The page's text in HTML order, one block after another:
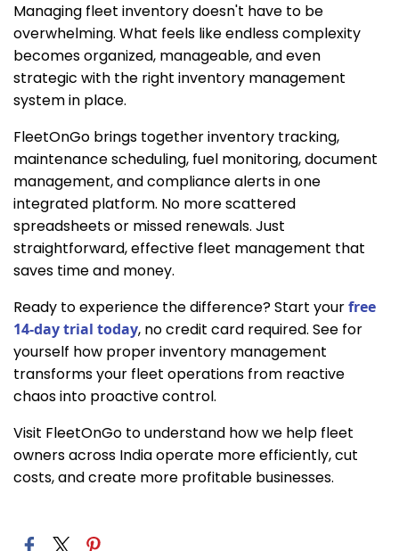
Managing fleet inventory doesn't have to be
overwhelming. What feels like endless complexity
becomes organized, manageable, and even
strategic with the right inventory management
system in place.
FleetOnGo brings together inventory tracking,
maintenance scheduling, fuel monitoring, document
management, and compliance alerts in one
integrated platform. No more scattered
spreadsheets or missed renewals. Just
straightforward, effective fleet management that
saves time and money.
Ready to experience the difference? Start yourfree
14-day trial today, no credit card required. See for
yourself how proper inventory management
transforms your fleet operations from reactive
chaos into proactive control.
Visit FleetOnGo to understand how we help fleet
owners across India operate more efficiently, cut
costs, and create more profitable businesses.